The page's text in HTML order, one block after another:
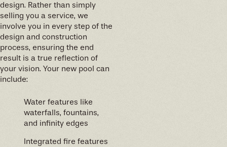
design. Rather than simply
selling you a service, we
involve you in every step of the
design and construction
process, ensuring the end
result is a true reflection of
your vision. Your new pool can
include:
Water features like
waterfalls, fountains,
and infinity edges
Integrated fire features